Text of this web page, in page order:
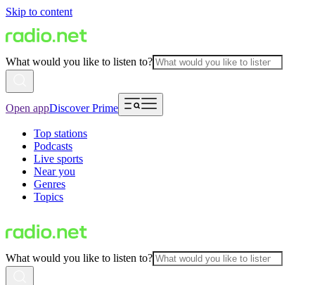
Skip to content
What would you like to listen to?
Open appDiscover Prime
Top stations
Podcasts
Live sports
Near you
Genres
Topics
What would you like to listen to?